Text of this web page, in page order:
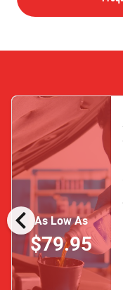
chevron_leftAs Low As
$79.95